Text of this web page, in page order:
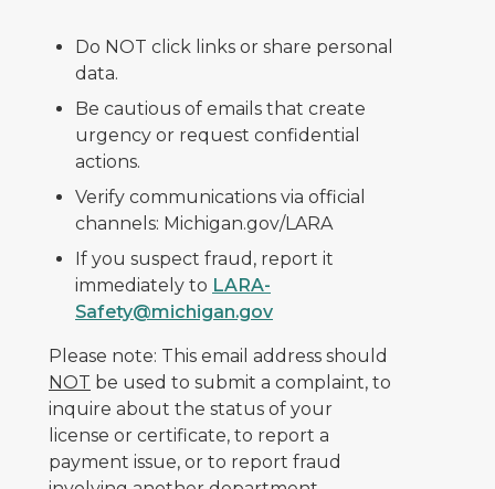
Do NOT click links or share personal
data.
Be cautious of emails that create
urgency or request confidential
actions.
Verify communications via official
channels: Michigan.gov/LARA
If you suspect fraud, report it
immediately to LARA-
Safety@michigan.gov
Please note: This email address should
NOT be used to submit a complaint, to
inquire about the status of your
license or certificate, to report a
payment issue, or to report fraud